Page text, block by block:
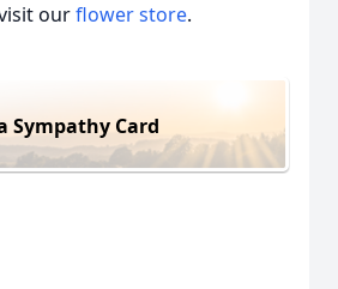
ourflower store.
Sympathy Card